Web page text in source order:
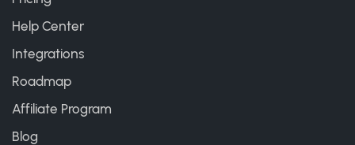
Help Center
Integrations
Roadmap
Affiliate Program
Blog